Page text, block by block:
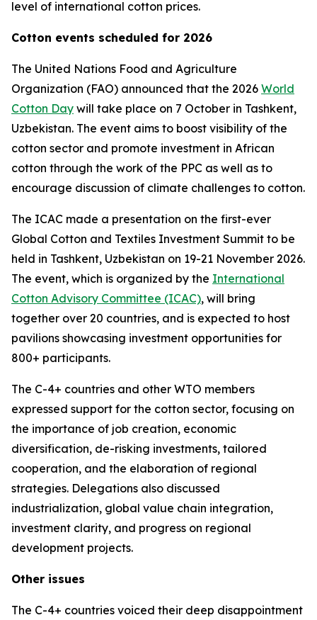
level of international cotton prices.
Cotton events scheduled for 2026
The United Nations Food and Agriculture
Organization (FAO) announced that the 2026 World
Cotton Day will take place on 7 October in Tashkent,
Uzbekistan. The event aims to boost visibility of the
cotton sector and promote investment in African
cotton through the work of the PPC as well as to
encourage discussion of climate challenges to cotton.
The ICAC made a presentation on the first-ever
Global Cotton and Textiles Investment Summit to be
held in Tashkent, Uzbekistan on 19-21 November 2026.
The event, which is organized by the International
Cotton Advisory Committee (ICAC), will bring
together over 20 countries, and is expected to host
pavilions showcasing investment opportunities for
800+ participants.
The C-4+ countries and other WTO members
expressed support for the cotton sector, focusing on
the importance of job creation, economic
diversification, de-risking investments, tailored
cooperation, and the elaboration of regional
strategies. Delegations also discussed
industrialization, global value chain integration,
investment clarity, and progress on regional
development projects.
Other issues
The C-4+ countries voiced their deep disappointment